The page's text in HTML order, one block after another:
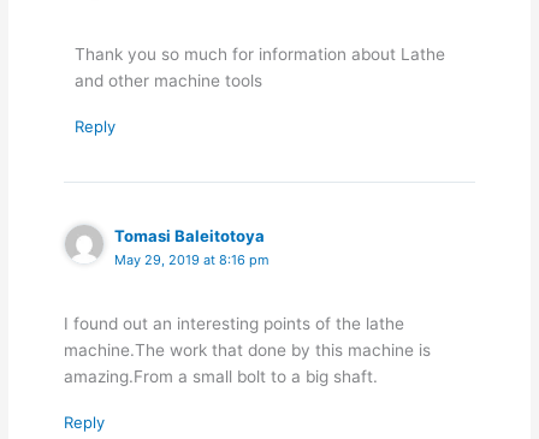
Thank you so much for information about Lathe
and other machine tools
Reply
Tomasi Baleitotoya
May 29, 2019 at 8:16 pm
I found out an interesting points of the lathe
machine.The work that done by this machine is
amazing.From a small bolt to a big shaft.
Reply